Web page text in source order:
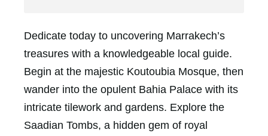
Dedicate today to uncovering Marrakech’s
treasures with a knowledgeable local guide.
Begin at the majestic Koutoubia Mosque, then
wander into the opulent Bahia Palace with its
intricate tilework and gardens. Explore the
Saadian Tombs, a hidden gem of royal